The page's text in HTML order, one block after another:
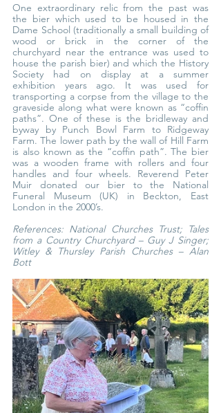
One extraordinary relic from the past was
the bier which used to be housed in the
Dame School (traditionally a small building of
wood or brick in the corner of the
churchyard near the entrance was used to
house the parish bier) and which the History
Society had on display at a summer
exhibition years ago. It was used for
transporting a corpse from the village to the
graveside along what were known as “coffin
paths”. One of these is the bridleway and
byway by Punch Bowl Farm to Ridgeway
Farm. The lower path by the wall of Hill Farm
is also known as the “coffin path”. The bier
was a wooden frame with rollers and four
handles and four wheels. Reverend Peter
Muir donated our bier to the National
Funeral Museum (UK) in Beckton, East
London in the 2000’s.
References: National Churches Trust; Tales
from a Country Churchyard – Guy J Singer;
Witley & Thursley Parish Churches – Alan
Bott